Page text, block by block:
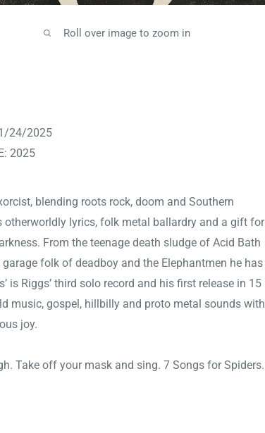
Roll over image to zoom in
24/2025
2025
blending roots rock, doom and Southern
otherworldly lyrics, folk metal ballardry and a gift for
From the teenage death sludge of Acid Bath
folk of deadboy and the Elephantmen he has
is Riggs’ third solo record and his first release in 15
music, gospel, hillbilly and proto metal sounds with
joy.
Take off your mask and sing. 7 Songs for Spiders.